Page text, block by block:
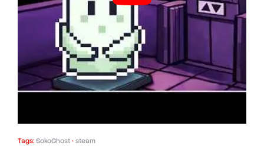
Tags: SokoGhost • steam